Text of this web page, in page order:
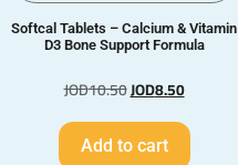
Softcal Tablets – Calcium & Vitamin
D3 Bone Support Formula
JOD10.50JOD8.50
Add to cart